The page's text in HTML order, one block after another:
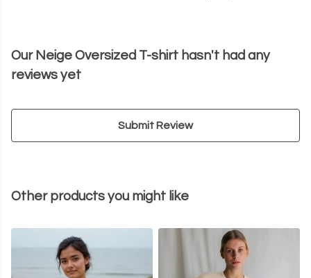
Our Neige Oversized T-shirt hasn't had any
reviews yet
Submit Review
Other products you might like